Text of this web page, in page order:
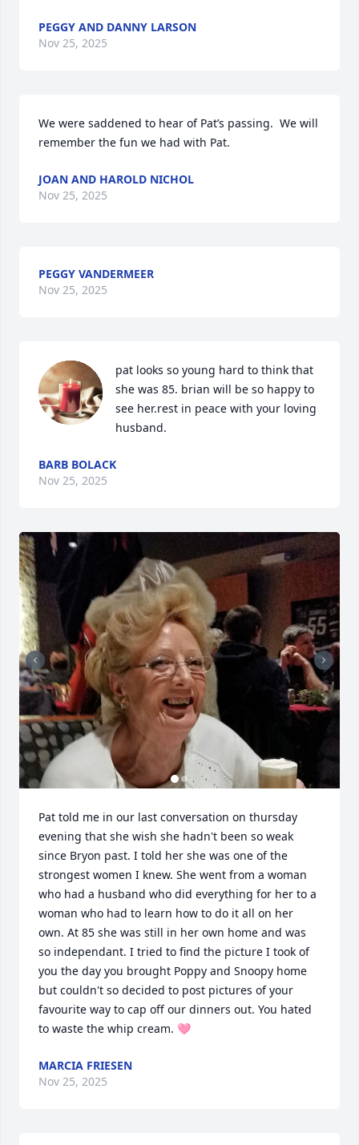
PEGGY AND DANNY LARSON
Nov 25, 2025
We were saddened to hear of Pat’s passing.  We will
remember the fun we had with Pat.
JOAN AND HAROLD NICHOL
Nov 25, 2025
PEGGY VANDERMEER
Nov 25, 2025
pat looks so young hard to think that
she was 85. brian will be so happy to
see her.rest in peace with your loving
husband.
BARB BOLACK
Nov 25, 2025
Pat told me in our last conversation on thursday
evening that she wish she hadn't been so weak
since Bryon past. I told her she was one of the
strongest women I knew. She went from a woman
who had a husband who did everything for her to a
woman who had to learn how to do it all on her
own. At 85 she was still in her own home and was
so independant. I tried to find the picture I took of
you the day you brought Poppy and Snoopy home
but couldn't so decided to post pictures of your
favourite way to cap off our dinners out. You hated
to waste the whip cream. 🩷
MARCIA FRIESEN
Nov 25, 2025